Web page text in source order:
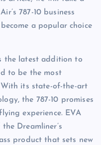
787-10 business
a popular choice
the latest addition to
to be the most
its state-of-the-art
the 787-10 promises
experience. EVA
Dreamliner’s
product that sets new